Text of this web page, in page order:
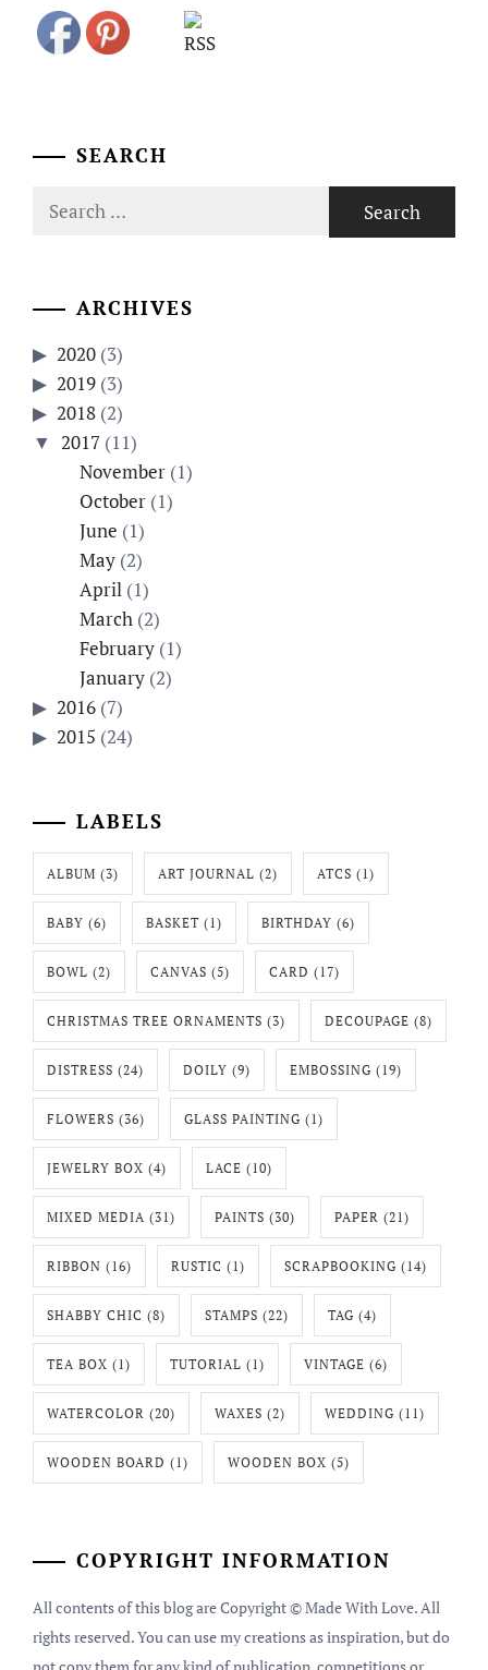
SEARCH
Search
ARCHIVES
2020 (3)
2019 (3)
2018 (2)
2017 (11)
November(1)
October(1)
June (1)
May(2)
April(1)
March(2)
February(1)
January(2)
2016 (7)
2015 (24)
LABELS
ALBUM (3) ART JOURNAL (2) ATCS (1)
BABY (6) BASKET (1) BIRTHDAY (6)
BOWL (2) CANVAS (5) CARD (17)
CHRISTMAS TREE ORNAMENTS (3) DECOUPAGE (8)
DISTRESS (24) DOILY (9) EMBOSSING (19)
FLOWERS (36) GLASS PAINTING (1)
JEWELRY BOX (4) LACE (10)
MIXED MEDIA (31) PAINTS (30) PAPER (21)
RIBBON (16) RUSTIC (1) SCRAPBOOKING (14)
SHABBY CHIC (8) STAMPS (22) TAG (4)
TEA BOX (1) TUTORIAL (1) VINTAGE (6)
WATERCOLOR (20) WAXES (2) WEDDING (11)
WOODEN BOARD (1) WOODEN BOX (5)
COPYRIGHT INFORMATION
All contents of this blog are Copyright © Made With Love. All
rights reserved. You can use my creations as inspiration, but do